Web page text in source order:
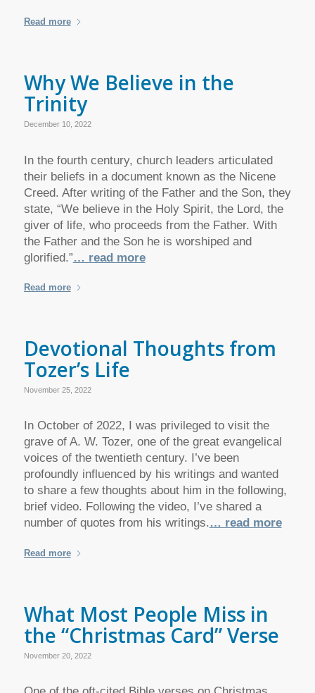
Read more
Why We Believe in the
Trinity
December 10, 2022
In the fourth century, church leaders articulated
their beliefs in a document known as the Nicene
Creed. After writing of the Father and the Son, they
state, “We believe in the Holy Spirit, the Lord, the
giver of life, who proceeds from the Father. With
the Father and the Son he is worshiped and
glorified.”… read more
Read more
Devotional Thoughts from
Tozer’s Life
November 25, 2022
In October of 2022, I was privileged to visit the
grave of A. W. Tozer, one of the great evangelical
voices of the twentieth century. I’ve been
profoundly influenced by his writings and wanted
to share a few thoughts about him in the following,
brief video. Following the video, I’ve shared a
number of quotes from his writings.… read more
Read more
What Most People Miss in
the “Christmas Card” Verse
November 20, 2022